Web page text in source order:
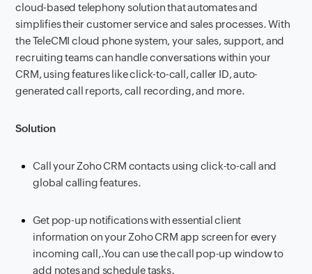
cloud-based telephony solution that automates and
simplifies their customer service and sales processes. With
the TeleCMI cloud phone system, your sales, support, and
recruiting teams can handle conversations within your
CRM, using features like click-to-call, caller ID, auto-
generated call reports, call recording, and more.
Solution
Call your Zoho CRM contacts using click-to-call and
global calling features.
Get pop-up notifications with essential client
information on your Zoho CRM app screen for every
incoming call,.You can use the call pop-up window to
add notes and schedule tasks.